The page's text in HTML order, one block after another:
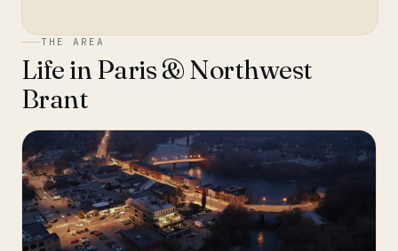
THE AREA
Life inParis & Northwest
Brant